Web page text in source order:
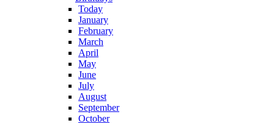
Today
January
February
March
April
May
June
July
August
September
October